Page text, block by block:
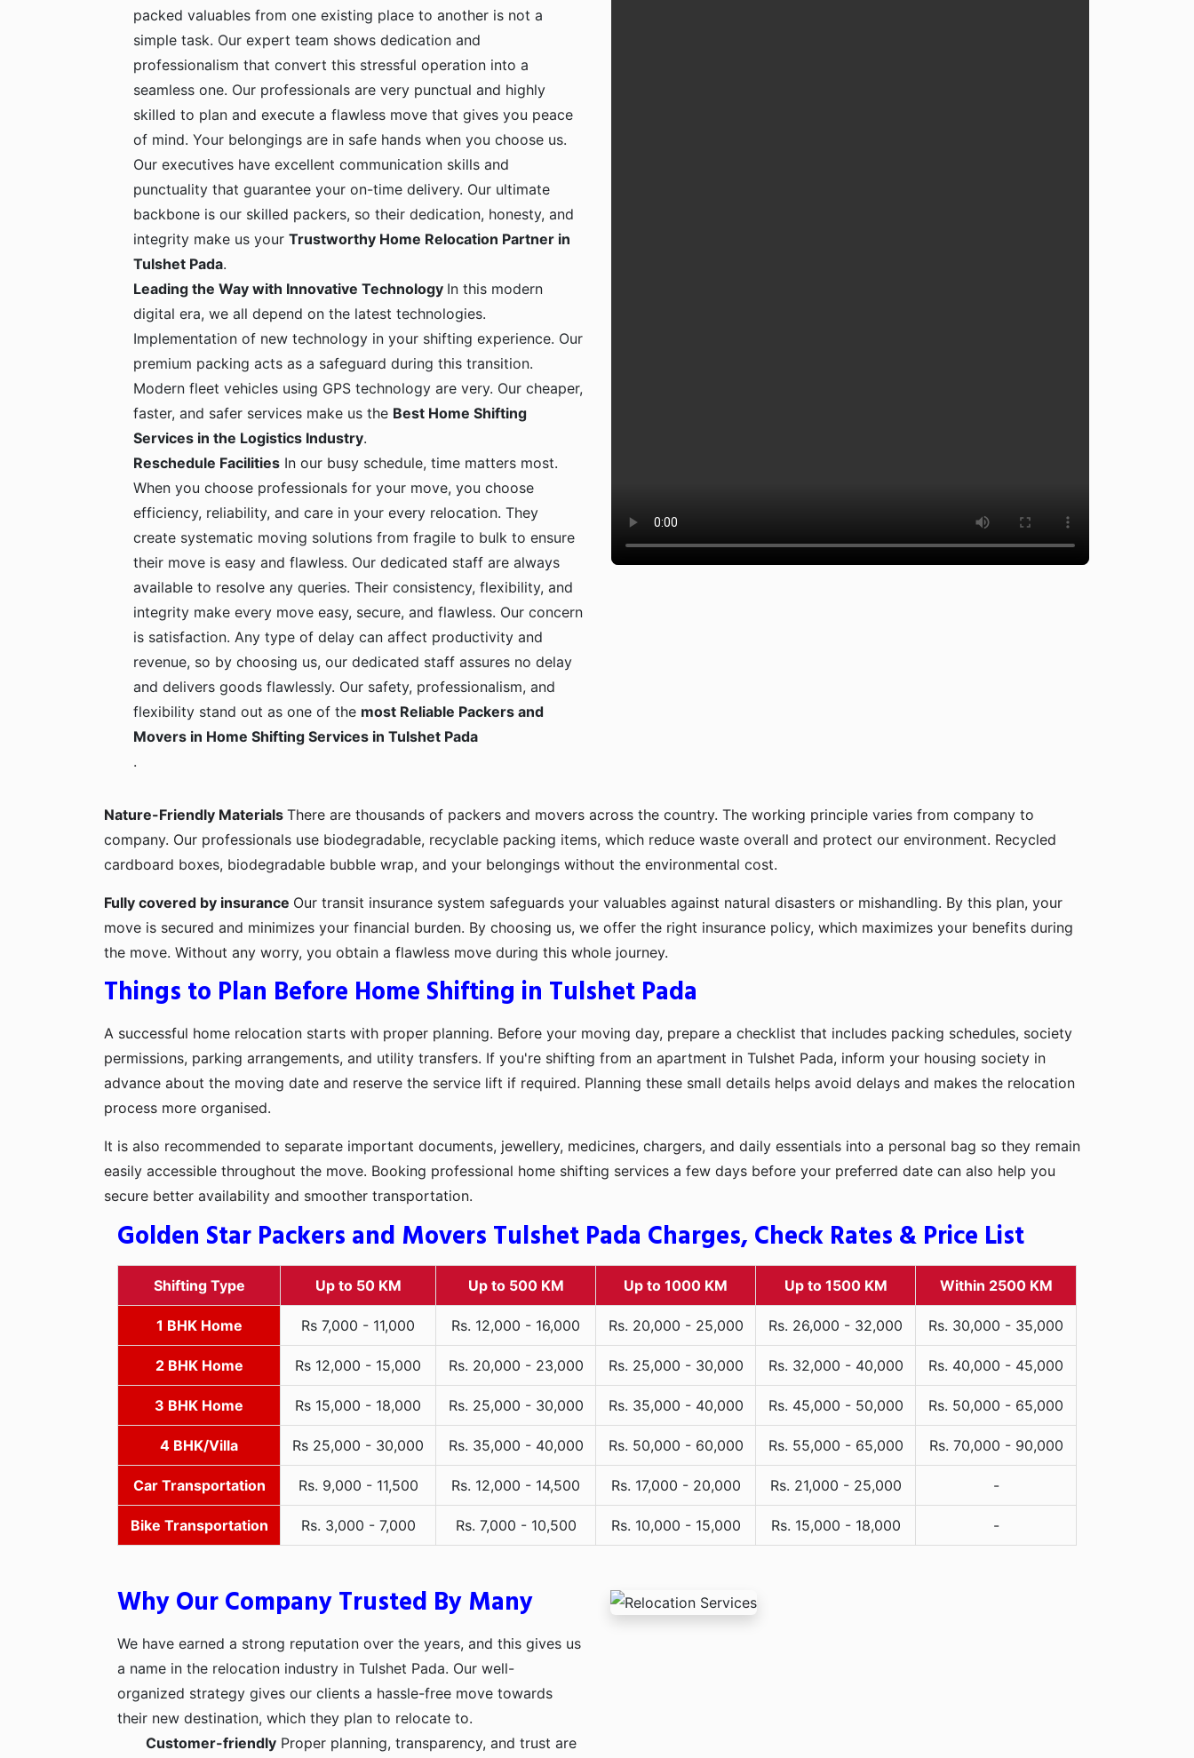
packed valuables from one existing place to another is not a
simple task. Our expert team shows dedication and
professionalism that convert this stressful operation into a
seamless one. Our professionals are very punctual and highly
skilled to plan and execute a flawless move that gives you peace
of mind. Your belongings are in safe hands when you choose us.
Our executives have excellent communication skills and
punctuality that guarantee your on-time delivery. Our ultimate
backbone is our skilled packers, so their dedication, honesty, and
integrity make us your Trustworthy Home Relocation Partner in
Tulshet Pada.
Leading the Way with Innovative Technology In this modern
digital era, we all depend on the latest technologies.
Implementation of new technology in your shifting experience. Our
premium packing acts as a safeguard during this transition.
Modern fleet vehicles using GPS technology are very. Our cheaper,
faster, and safer services make us the Best Home Shifting
Services in the Logistics Industry.
Reschedule Facilities In our busy schedule, time matters most.
When you choose professionals for your move, you choose
efficiency, reliability, and care in your every relocation. They
create systematic moving solutions from fragile to bulk to ensure
their move is easy and flawless. Our dedicated staff are always
available to resolve any queries. Their consistency, flexibility, and
integrity make every move easy, secure, and flawless. Our concern
is satisfaction. Any type of delay can affect productivity and
revenue, so by choosing us, our dedicated staff assures no delay
and delivers goods flawlessly. Our safety, professionalism, and
flexibility stand out as one of the most Reliable Packers and
Movers in Home Shifting Services in Tulshet Pada
.
Nature-Friendly Materials There are thousands of packers and movers across the country. The working principle varies from company to
company. Our professionals use biodegradable, recyclable packing items, which reduce waste overall and protect our environment. Recycled
cardboard boxes, biodegradable bubble wrap, and your belongings without the environmental cost.
Fully covered by insurance Our transit insurance system safeguards your valuables against natural disasters or mishandling. By this plan, your
move is secured and minimizes your financial burden. By choosing us, we offer the right insurance policy, which maximizes your benefits during
the move. Without any worry, you obtain a flawless move during this whole journey.
Things to Plan Before Home Shifting in Tulshet Pada
A successful home relocation starts with proper planning. Before your moving day, prepare a checklist that includes packing schedules, society
permissions, parking arrangements, and utility transfers. If you're shifting from an apartment in Tulshet Pada, inform your housing society in
advance about the moving date and reserve the service lift if required. Planning these small details helps avoid delays and makes the relocation
process more organised.
It is also recommended to separate important documents, jewellery, medicines, chargers, and daily essentials into a personal bag so they remain
easily accessible throughout the move. Booking professional home shifting services a few days before your preferred date can also help you
secure better availability and smoother transportation.
Golden Star Packers and Movers Tulshet Pada Charges, Check Rates & Price List
Shifting Type Up to 50 KM Up to 500 KM Up to 1000 KM Up to 1500 KM Within 2500 KM
1 BHK Home Rs 7,000 - 11,000 Rs. 12,000 - 16,000 Rs. 20,000 - 25,000 Rs. 26,000 - 32,000 Rs. 30,000 - 35,000
2 BHK Home Rs 12,000 - 15,000 Rs. 20,000 - 23,000 Rs. 25,000 - 30,000 Rs. 32,000 - 40,000 Rs. 40,000 - 45,000
3 BHK Home Rs 15,000 - 18,000 Rs. 25,000 - 30,000 Rs. 35,000 - 40,000 Rs. 45,000 - 50,000 Rs. 50,000 - 65,000
4 BHK/Villa Rs 25,000 - 30,000 Rs. 35,000 - 40,000 Rs. 50,000 - 60,000 Rs. 55,000 - 65,000 Rs. 70,000 - 90,000
Car Transportation Rs. 9,000 - 11,500 Rs. 12,000 - 14,500 Rs. 17,000 - 20,000 Rs. 21,000 - 25,000 -
Bike Transportation Rs. 3,000 - 7,000 Rs. 7,000 - 10,500 Rs. 10,000 - 15,000 Rs. 15,000 - 18,000 -
Why Our Company Trusted By Many
We have earned a strong reputation over the years, and this gives us
a name in the relocation industry in Tulshet Pada. Our well-
organized strategy gives our clients a hassle-free move towards
their new destination, which they plan to relocate to.
Customer-friendly Proper planning, transparency, and trust are